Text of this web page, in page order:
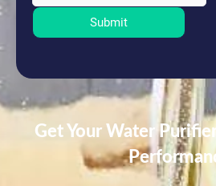
Submit
Get Your Water